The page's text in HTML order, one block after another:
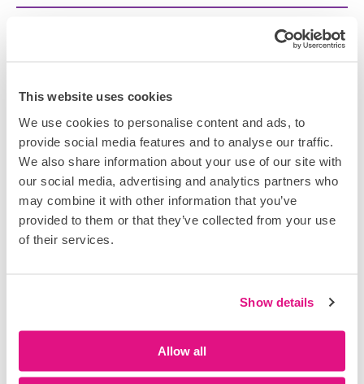
This website uses cookies
We use cookies to personalise content and ads, to
provide social media features and to analyse our traffic.
We also share information about your use of our site with
our social media, advertising and analytics partners who
may combine it with other information that you’ve
provided to them or that they’ve collected from your use
of their services.
Show details
Allow all
NEXT
DataScope strengthens enterprise growth strategy
Scarlett Oliver joins DataScope with substantial knowledge and
expertise in construction technology, bolstering the company’s
end-to-end sales proficiency and optimising its opportunities for
multi-market partnerships. Having worked in the construction
DataScope Appoints Sarah Beesley as Head of
Product to Accelerate Product Strategy and
July 15, 2026